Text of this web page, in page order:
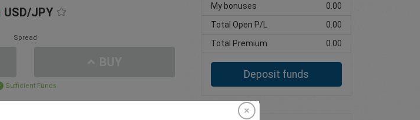
USD/JPY
Spread
Sufficient Funds
My bonuses
0.00
Total Open P/L
0.00
Total Premium
0.00
Deposit funds